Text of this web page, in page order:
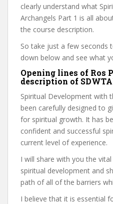
clearly understand what
Archangels Part 1 is all
the course description.
So take just a few seconds
down below and see what
Opening lines of Ros
description of
Spiritual Development with
been carefully designed to
for spiritual growth. It has
confident and successful
current level of experience.
I will share with you the
spiritual development and
path of all of the barriers
I believe that it is essential